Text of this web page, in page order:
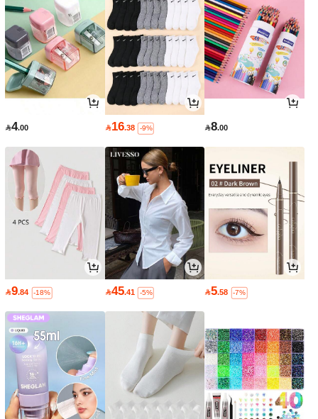
4.00 16.38 -9% 8.00
9.84 -18% 45.41 -5% 5.58 -7%